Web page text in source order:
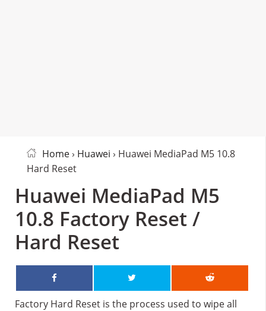
Home› Huawei › Huawei MediaPad M5 10.8
Hard Reset
Huawei MediaPad M5
10.8 Factory Reset /
Hard Reset
Factory Hard Reset is the process used to wipe all